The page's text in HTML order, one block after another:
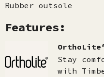
Rubber outsole
Features:
Stay
with